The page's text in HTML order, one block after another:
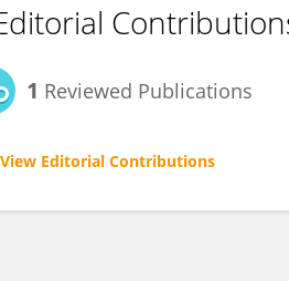
1 Reviewed Publications
View Editorial Contributions